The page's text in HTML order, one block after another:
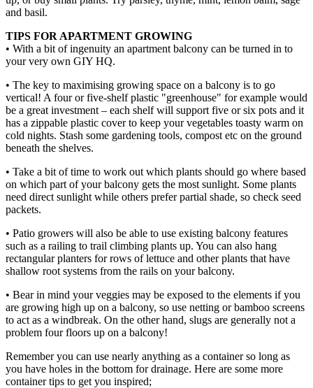
and basil.
TIPS FOR APARTMENT GROWING
• With a bit of ingenuity an apartment balcony can be turned in to
your very own GIY HQ.
• The key to maximising growing space on a balcony is to go
vertical! A four or five-shelf plastic "greenhouse" for example would
be a great investment – each shelf will support five or six pots and it
has a zippable plastic cover to keep your vegetables toasty warm on
cold nights. Stash some gardening tools, compost etc on the ground
beneath the shelves.
• Take a bit of time to work out which plants should go where based
on which part of your balcony gets the most sunlight. Some plants
need direct sunlight while others prefer partial shade, so check seed
packets.
• Patio growers will also be able to use existing balcony features
such as a railing to trail climbing plants up. You can also hang
rectangular planters for rows of lettuce and other plants that have
shallow root systems from the rails on your balcony.
• Bear in mind your veggies may be exposed to the elements if you
are growing high up on a balcony, so use netting or bamboo screens
to act as a windbreak. On the other hand, slugs are generally not a
problem four floors up on a balcony!
Remember you can use nearly anything as a container so long as
you have holes in the bottom for drainage. Here are some more
container tips to get you inspired;